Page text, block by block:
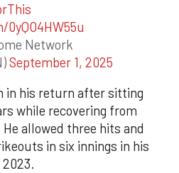
Network
September 1, 2025
in his return after sitting
while recovering from
allowed three hits and
in six innings in his